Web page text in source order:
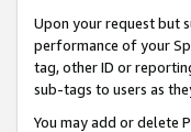
Upon your request but
performance of your
tag, other ID or
sub-tags to users as
You may add or delete